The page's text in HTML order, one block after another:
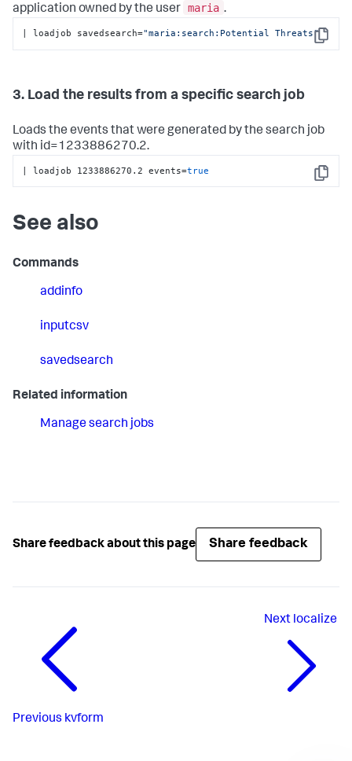
application owned by the user maria .
Copy
| loadjob savedsearch="maria:search:Potential Threats"
3. Load the results from a specific search job
Loads the events that were generated by the search job
with id=1233886270.2.
Copy
| loadjob 1233886270.2 events=true
See also
Commands
addinfo
inputcsv
savedsearch
Related information
Manage search jobs
Share feedback about this page Share feedback
Previous kvform
Next localize